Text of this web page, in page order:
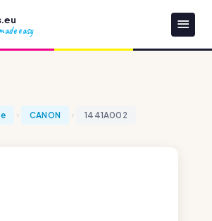
easy
CANON 1441A002